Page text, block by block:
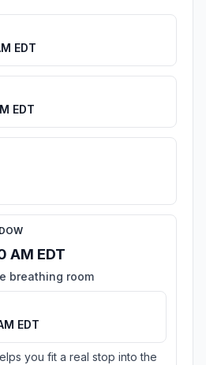
EDT
EDT
AM EDT
breathing room
EDT
you fit a real stop into the